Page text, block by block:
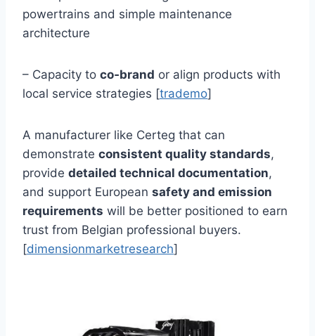
powertrains and simple maintenance
architecture
– Capacity to co‑brand or align products with
local service strategies [trademo]
A manufacturer like Certeg that can
demonstrate consistent quality standards,
provide detailed technical documentation,
and support European safety and emission
requirements will be better positioned to earn
trust from Belgian professional buyers.
[dimensionmarketresearch]